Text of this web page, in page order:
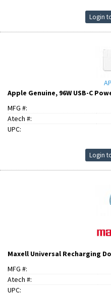
Login
Apple Genuine, 96W USB-C
MFG #:
Atech #:
UPC:
Login
Maxell Universal Recharging
MFG #:
Atech #:
UPC: